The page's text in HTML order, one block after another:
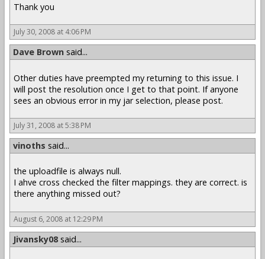
Thank you
July 30, 2008 at 4:06 PM
Dave Brown said...
Other duties have preempted my returning to this issue. I
will post the resolution once I get to that point. If anyone
sees an obvious error in my jar selection, please post.
July 31, 2008 at 5:38 PM
vinoths said...
the uploadfile is always null.
I ahve cross checked the filter mappings. they are correct. is
there anything missed out?
August 6, 2008 at 12:29 PM
Jivansky08 said...